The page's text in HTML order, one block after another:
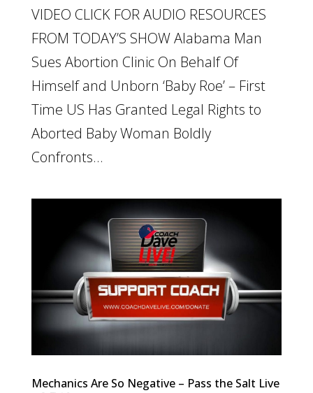
VIDEO CLICK FOR AUDIO RESOURCES
FROM TODAY’S SHOW Alabama Man
Sues Abortion Clinic On Behalf Of
Himself and Unborn ‘Baby Roe’ – First
Time US Has Granted Legal Rights to
Aborted Baby Woman Boldly
Confronts...
Mechanics Are So Negative – Pass the Salt Live